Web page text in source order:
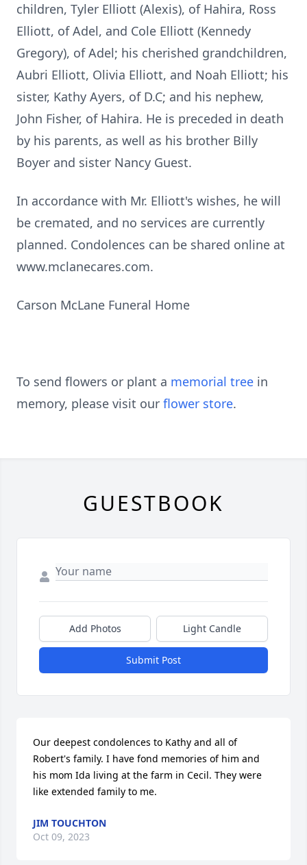
children, Tyler Elliott (Alexis), of Hahira, Ross
Elliott, of Adel, and Cole Elliott (Kennedy
Gregory), of Adel; his cherished grandchildren,
Aubri Elliott, Olivia Elliott, and Noah Elliott; his
sister, Kathy Ayers, of D.C; and his nephew,
John Fisher, of Hahira. He is preceded in death
by his parents, as well as his brother Billy
Boyer and sister Nancy Guest.
In accordance with Mr. Elliott's wishes, he will
be cremated, and no services are currently
planned. Condolences can be shared online at
www.mclanecares.com.
Carson McLane Funeral Home
To send flowers or plant a memorial tree in
memory, please visit our flower store.
GUESTBOOK
Add Photos Light Candle
Submit Post
Our deepest condolences to Kathy and all of
Robert's family. I have fond memories of him and
his mom Ida living at the farm in Cecil. They were
like extended family to me.
JIM TOUCHTON
Oct 09, 2023